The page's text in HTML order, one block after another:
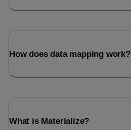
How does data mapping work?
What is Materialize?